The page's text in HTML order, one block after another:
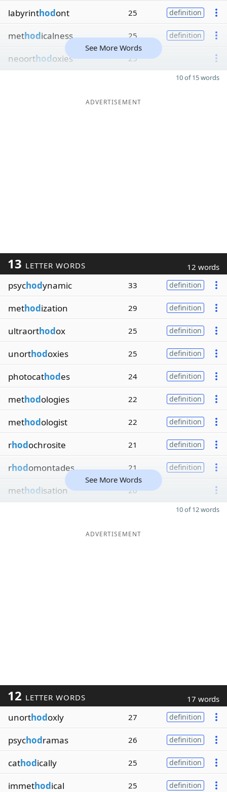
labyrinthodont 25 definition
methodicalness 25 definition
neoorthodoxies 25
See More Words
10 of 15 words
ADVERTISEMENT
13 LETTER WORDS 12 words
psychodynamic 33 definition
methodization 29 definition
ultraorthodox 25 definition
unorthodoxies 25 definition
photocathodes 24 definition
methodologies 22 definition
methodologist 22 definition
rhodochrosite 21 definition
rhodomontades 21 definition
methodisation 20
See More Words
10 of 12 words
ADVERTISEMENT
12 LETTER WORDS 17 words
unorthodoxly 27 definition
psychodramas 26 definition
cathodically 25 definition
immethodical 25 definition